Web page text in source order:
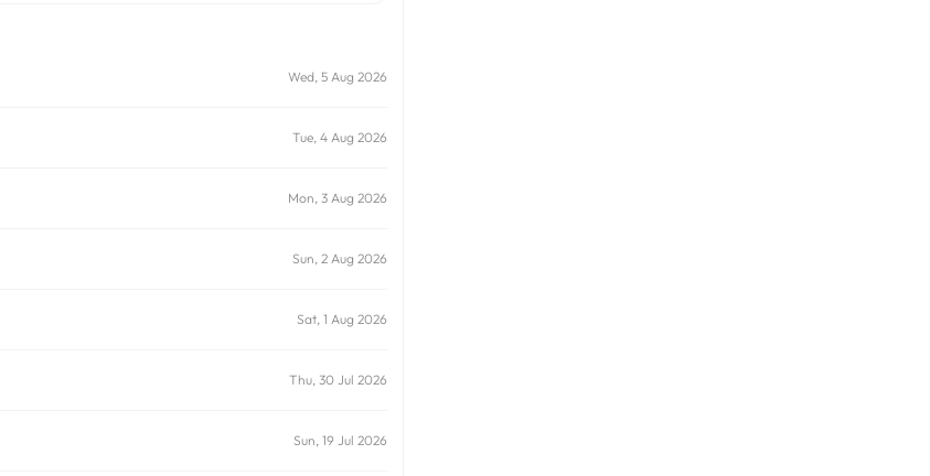
Wed, 5 Aug 2026
Tue, 4 Aug 2026
Mon, 3 Aug 2026
Sun, 2 Aug 2026
Sat, 1 Aug 2026
Thu, 30 Jul 2026
Sun, 19 Jul 2026